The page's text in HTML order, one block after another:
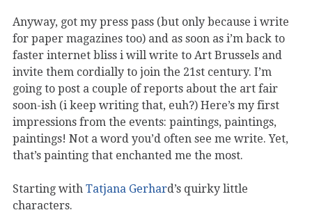
Anyway, got my press pass (but only because i write
for paper magazines too) and as soon as i’m back to
faster internet bliss i will write to Art Brussels and
invite them cordially to join the 21st century. I’m
going to post a couple of reports about the art fair
soon-ish (i keep writing that, euh?) Here’s my first
impressions from the events: paintings, paintings,
paintings! Not a word you’d often see me write. Yet,
that’s painting that enchanted me the most.
Starting with Tatjana Gerhard’s quirky little
characters.